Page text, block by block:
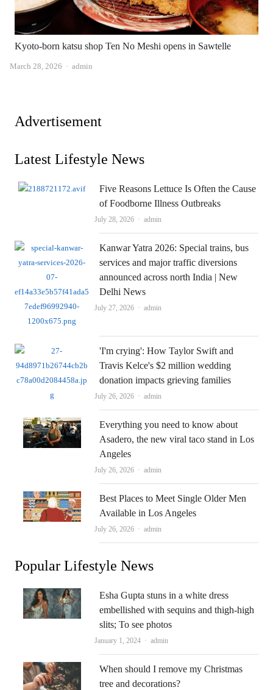
Kyoto-born katsu shop Ten No Meshi opens in Sawtelle
March 28, 2026 Author
admin
Advertisement
Latest Lifestyle News
Five Reasons Lettuce Is Often the Cause
of Foodborne Illness Outbreaks
July 28, 2026 Author
admin
Kanwar Yatra 2026: Special trains, bus
services and major traffic diversions
announced across north India | New
Delhi News
July 27, 2026 Author
admin
'I'm crying': How Taylor Swift and
Travis Kelce's $2 million wedding
donation impacts grieving families
July 26, 2026 Author
admin
Everything you need to know about
Asadero, the new viral taco stand in Los
Angeles
July 26, 2026 Author
admin
Best Places to Meet Single Older Men
Available in Los Angeles
July 26, 2026 Author
admin
Popular Lifestyle News
Esha Gupta stuns in a white dress
embellished with sequins and thigh-high
slits; To see photos
January 1, 2024 Author
admin
When should I remove my Christmas
tree and decorations?